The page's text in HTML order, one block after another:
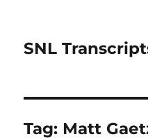
SNL
Tag: Matt